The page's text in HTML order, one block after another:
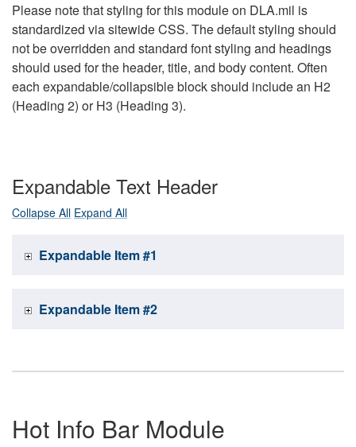
Please note that styling for this module on DLA.mil is
standardized via sitewide CSS. The default styling should
not be overridden and standard font styling and headings
should used for the header, title, and body content. Often
each expandable/collapsible block should include an H2
(Heading 2) or H3 (Heading 3).
Expandable Text Header
Collapse All Expand All
Expandable Item #1
Expandable Item #2
Hot Info Bar Module